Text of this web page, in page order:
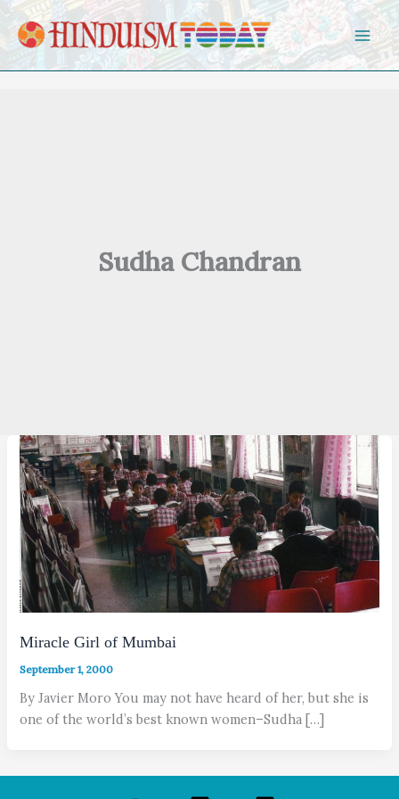
Skip to content
Sudha Chandran
Miracle Girl of Mumbai
September 1, 2000
By Javier Moro You may not have heard of her, but she is
one of the world’s best known women–Sudha […]